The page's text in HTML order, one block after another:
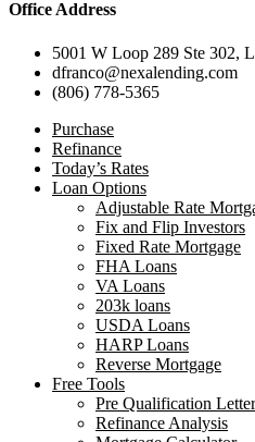
Office Address
5001 W Loop 289 Ste 302,
dfranco@nexalending.com
(806) 778-5365
Purchase
Refinance
Today’s Rates
Loan Options
Adjustable Rate
Fix and Flip Investors
Fixed Rate Mortgage
FHA Loans
VA Loans
203k loans
USDA Loans
HARP Loans
Reverse Mortgage
Free Tools
Pre Qualification Letter
Refinance Analysis